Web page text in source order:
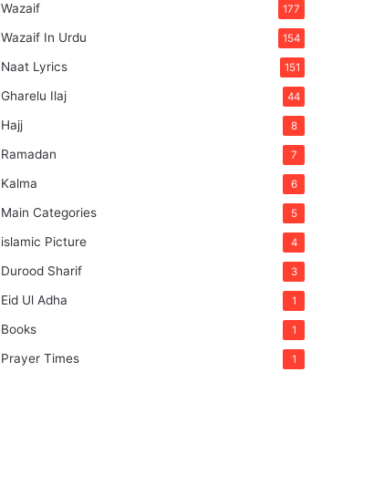
Wazaif 177
Wazaif In Urdu 154
Naat Lyrics 151
Gharelu Ilaj 44
Hajj 8
Ramadan 7
Kalma 6
Main Categories 5
islamic Picture 4
Durood Sharif 3
Eid Ul Adha 1
Books 1
Prayer Times 1